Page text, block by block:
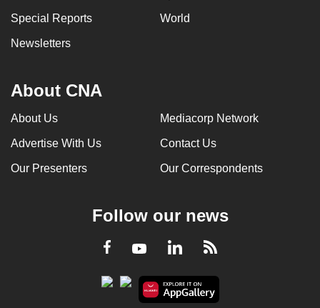
Special Reports World
Newsletters
About CNA
About Us Mediacorp Network
Advertise With Us Contact Us
Our Presenters Our Correspondents
Follow our news
Facebook
YoutubeLinkedInRSS